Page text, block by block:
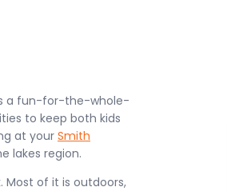
a fun-for-the-whole-
to keep both kids
at your Smith
lakes region.
of it is outdoors,